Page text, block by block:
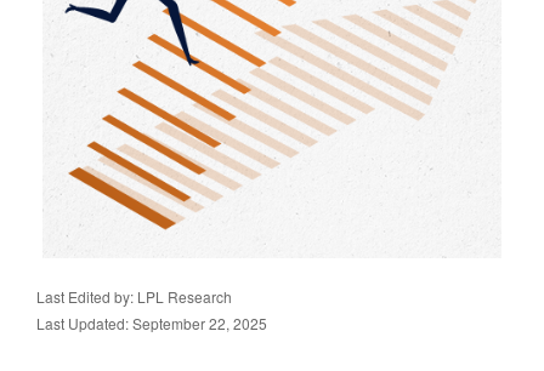
Last Edited by: LPL Research
Last Updated: September 22, 2025